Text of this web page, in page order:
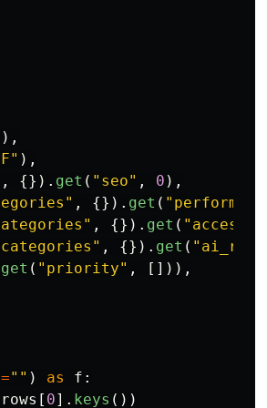
),
F" ),
, {}). get ( " seo" , 0 ),
" , {}). get ( " performance
" , {}). get ( "
categories " , {}). get ( "
get ( " priority" ,
[])),
="" ) as f :
rows [ 0]. keys ())